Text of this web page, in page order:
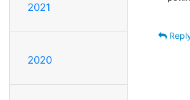
2021
2020